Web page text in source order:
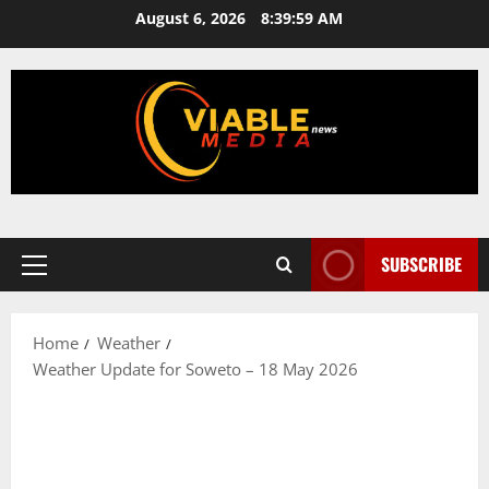
content
August 6, 2026 8:39:59 AM
Primary
SUBSCRIBE
Home
Weather
Weather Update for Soweto – 18 May 2026